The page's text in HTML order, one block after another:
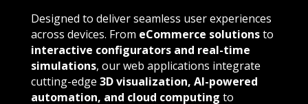
Designed to deliver seamless user experiences
across devices. From eCommerce solutionsto
interactive configurators and real-time
simulations, our web applications integrate
cutting-edge 3D visualization, AI-powered
automation, and cloud computing to